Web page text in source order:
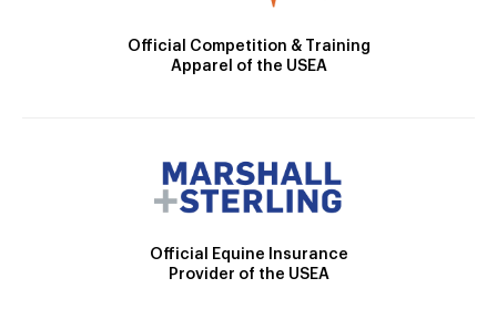
Official Competition & Training
Apparel of the USEA
Official Equine Insurance
Provider of the USEA